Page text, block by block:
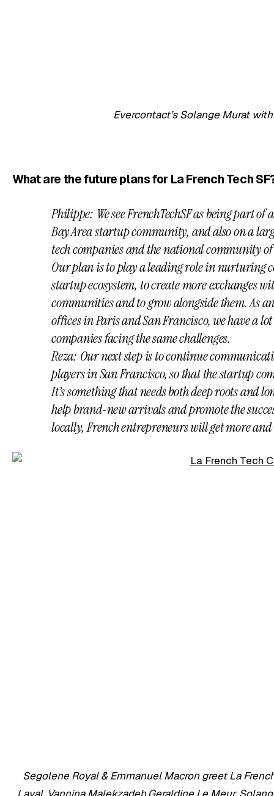
Evercontact’s Solange Murat
What are the future plans for La French Tech
Philippe: We see FrenchTechSF as being part
Bay Area startup community, and also on a
tech companies and the national community
Our plan is to play a leading role in nurturing
startup ecosystem, to create more exchanges
communities and to grow alongside them. As
offices in Paris and San Francisco, we have a
companies facing the same challenges.
Reza: Our next step is to continue
players in San Francisco, so that the startup
It’s something that needs both deep roots and
help brand-new arrivals and promote the
locally, French entrepreneurs will get more
Segolene Royal & Emmanuel Macron greet La